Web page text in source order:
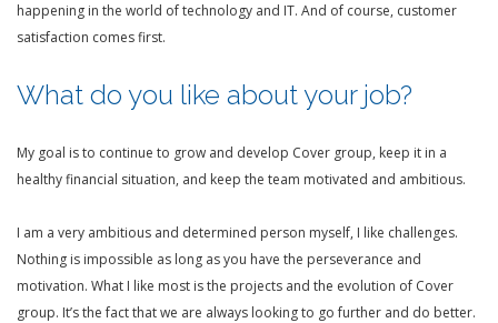
happening in the world of technology and IT. And of course, customer
satisfaction comes first.
What do you like about your job?
My goal is to continue to grow and develop Cover group, keep it in a
healthy financial situation, and keep the team motivated and ambitious.
I am a very ambitious and determined person myself, I like challenges.
Nothing is impossible as long as you have the perseverance and
motivation. What I like most is the projects and the evolution of Cover
group. It’s the fact that we are always looking to go further and do better.